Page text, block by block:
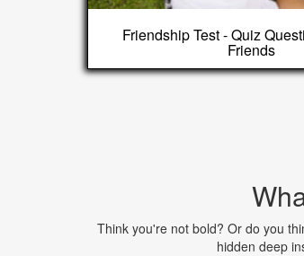
Friendship Test - Quiz
Friends
Think you're not bold? Or do you
hidden deep